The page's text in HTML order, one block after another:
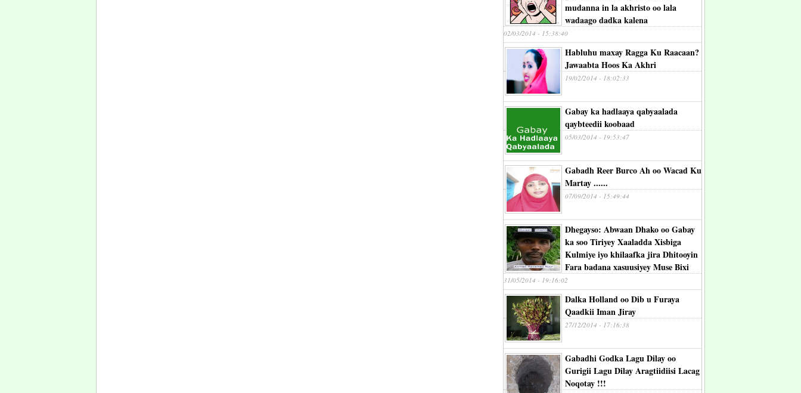
mudanna in la akhristo oo lala
wadaago dadka kalena
02/03/2014 - 15:38:40
Habluhu maxay Ragga Ku Raacaan?
Jawaabta Hoos Ka Akhri
19/02/2014 - 18:02:33
Gabay ka hadlaaya qabyaalada
qaybteedii koobaad
05/03/2014 - 19:53:47
Gabadh Reer Burco Ah oo Wacad Ku
Martay ......
07/09/2014 - 15:49:44
Dhegayso: Abwaan Dhako oo Gabay
ka soo Tiriyey Xaaladda Xisbiga
Kulmiye iyo khilaafka jira Dhitooyin
Fara badana xasuusiyey Muse Bixi
31/05/2014 - 19:16:02
Dalka Holland oo Dib u Furaya
Qaadkii Iman Jiray
27/12/2014 - 17:16:38
Gabadhi Godka Lagu Dilay oo
Gurigii Lagu Dilay Aragtiidiisi Lacag
Noqotay !!!